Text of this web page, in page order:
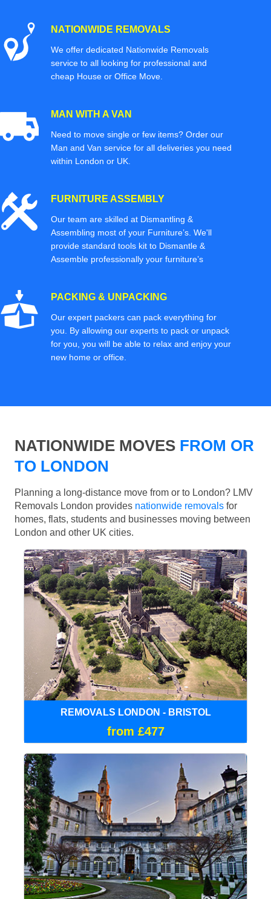
NATIONWIDE REMOVALS
We offer dedicated Nationwide Removals
service to all looking for professional and
cheap House or Office Move.
MAN WITH A VAN
Need to move single or few items? Order our
Man and Van service for all deliveries you need
within London or UK.
FURNITURE ASSEMBLY
Our team are skilled at Dismantling &
Assembling most of your Furniture’s. We'll
provide standard tools kit to Dismantle &
Assemble professionally your furniture’s
PACKING & UNPACKING
Our expert packers can pack everything for
you. By allowing our experts to pack or unpack
for you, you will be able to relax and enjoy your
new home or office.
NATIONWIDE MOVES FROM OR
TO LONDON
Planning a long-distance move from or to London? LMV
Removals London provides nationwide removals for
homes, flats, students and businesses moving between
London and other UK cities.
REMOVALS LONDON - BRISTOL
from £477